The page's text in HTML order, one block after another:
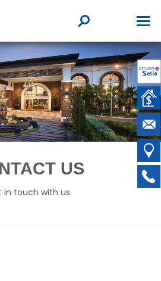
US
in touch with us